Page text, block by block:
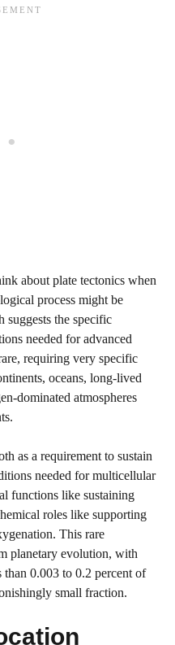
about plate tectonics when
process might be
suggests the specific
needed for advanced
requiring very specific
oceans, long-lived
dominated atmospheres
as a requirement to sustain
needed for multicellular
functions like sustaining
roles like supporting
This rare
planetary evolution, with
0.003 to 0.2 percent of
small fraction.